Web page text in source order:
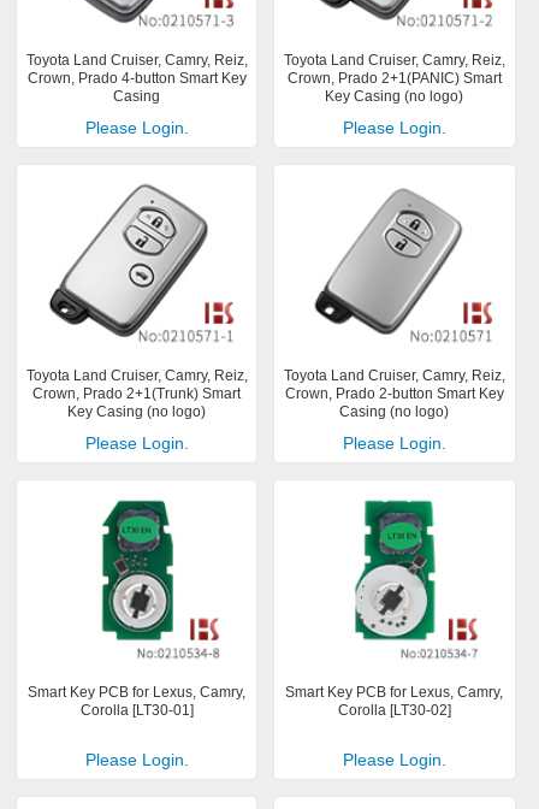
Toyota Land Cruiser, Camry, Reiz,
Crown, Prado 4-button Smart Key
Casing
Please Login.
Toyota Land Cruiser, Camry, Reiz,
Crown, Prado 2+1(PANIC) Smart
Key Casing (no logo)
Please Login.
Toyota Land Cruiser, Camry, Reiz,
Crown, Prado 2+1(Trunk) Smart
Key Casing (no logo)
Please Login.
Toyota Land Cruiser, Camry, Reiz,
Crown, Prado 2-button Smart Key
Casing (no logo)
Please Login.
Smart Key PCB for Lexus, Camry,
Corolla [LT30-01]
Please Login.
Smart Key PCB for Lexus, Camry,
Corolla [LT30-02]
Please Login.